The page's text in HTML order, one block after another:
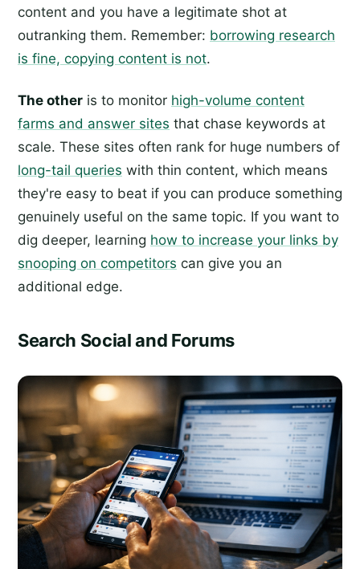
content and you have a legitimate shot at
outranking them. Remember: borrowing research
is fine, copying content is not.
The other is to monitor high-volume content
farms and answer sites that chase keywords at
scale. These sites often rank for huge numbers of
long-tail queries with thin content, which means
they're easy to beat if you can produce something
genuinely useful on the same topic. If you want to
dig deeper, learning how to increase your links by
snooping on competitors can give you an
additional edge.
Search Social and Forums